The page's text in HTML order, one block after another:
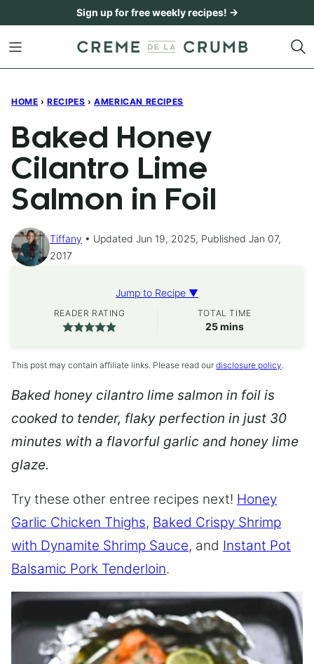
content
Sign up for free weekly recipes! →
HOME › RECIPES › AMERICAN RECIPES
Baked Honey
Cilantro Lime
Salmon in Foil
Tiffany
Updated Jun 19, 2025, Published Jan 07,
2017
Jump to Recipe ▼
READER RATING TOTAL TIME
25minutes
mins
This post may contain affiliate links. Please read our disclosure policy.
Baked honey cilantro lime salmon in foil is
cooked to tender, flaky perfection in just 30
minutes with a flavorful garlic and honey lime
glaze.
Try these other entree recipes next! Honey
Garlic Chicken Thighs, Baked Crispy Shrimp
with Dynamite Shrimp Sauce, and Instant Pot
Balsamic Pork Tenderloin.